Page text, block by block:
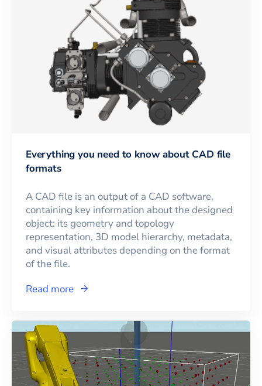
Everything you need to know about CAD file
formats
A CAD file is an output of a CAD software,
containing key information about the designed
object: its geometry and topology
representation, 3D model hierarchy, metadata,
and visual attributes depending on the format
of the file.
Read more